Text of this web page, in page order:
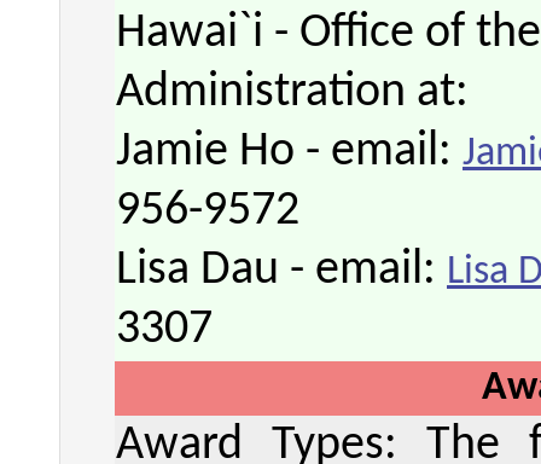
Hawai`i - Office of
Administration at:
Jamie Ho - email:
956-9572
Lisa Dau - email: Lisa
3307
Award Types: